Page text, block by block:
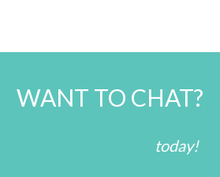
WANT TO CHAT?
today!